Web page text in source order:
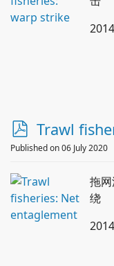
p
d
Trawl
Published on 06 July 2020
拖
绕